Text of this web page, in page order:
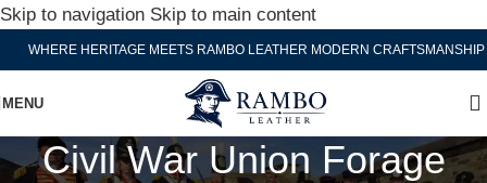
Skip to navigation Skip to main content
WHERE HERITAGE MEETS RAMBO LEATHER MODERN CRAFTSMANSHIP
MENU
Civil War Union Forage